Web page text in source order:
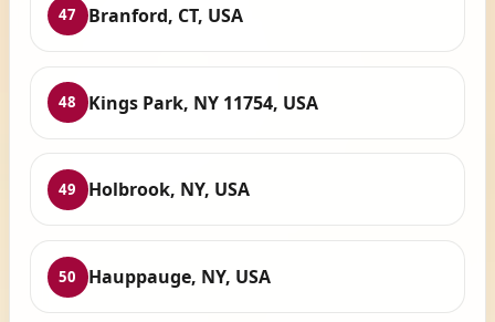
47 Branford, CT, USA
48 Kings Park, NY 11754, USA
49 Holbrook, NY, USA
50 Hauppauge, NY, USA